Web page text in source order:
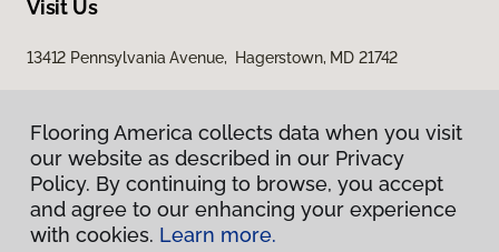
Visit Us
13412 Pennsylvania Avenue, Hagerstown, MD 21742
Privacy Policy
Flooring America collects data when you visit
our website as described in our Privacy
Policy. By continuing to browse, you accept
and agree to our enhancing your experience
with cookies. Learn more.